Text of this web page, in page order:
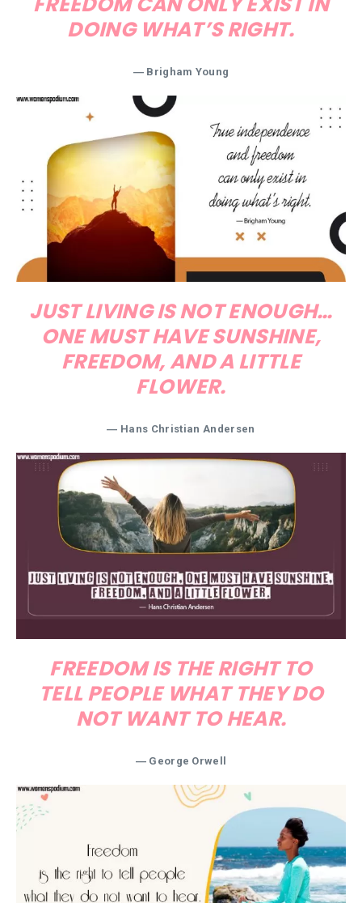
DOING WHAT’S RIGHT.
― Brigham Young
JUST LIVING IS NOT ENOUGH…
ONE MUST HAVE SUNSHINE,
FREEDOM, AND A LITTLE
FLOWER.
― Hans Christian Andersen
FREEDOM IS THE RIGHT TO
TELL PEOPLE WHAT THEY DO
NOT WANT TO HEAR.
― George Orwell